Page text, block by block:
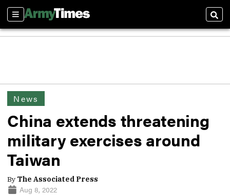
Sections
News
China extends threatening
military exercises around
Taiwan
By The Associated Press
Aug 8, 2022